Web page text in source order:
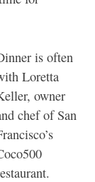
is often
Loretta
owner
chef of San